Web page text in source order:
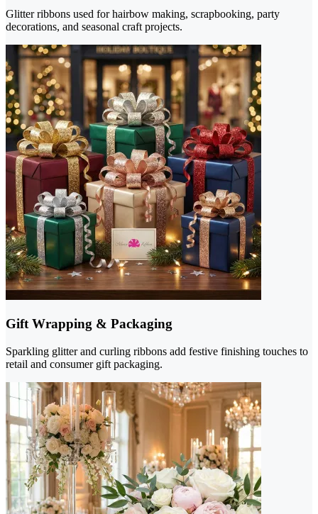
Glitter ribbons used for hairbow making, scrapbooking, party
decorations, and seasonal craft projects.
Gift Wrapping & Packaging
Sparkling glitter and curling ribbons add festive finishing touches to
retail and consumer gift packaging.